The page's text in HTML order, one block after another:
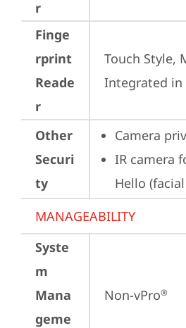
r
Finge
rprint
Reade
r
Touch Style,
Integrated in
Other
Securi
ty
Camera
IR camera
Hello
MANAGEABILITY
Syste
m
Mana
geme
Non-vPro®